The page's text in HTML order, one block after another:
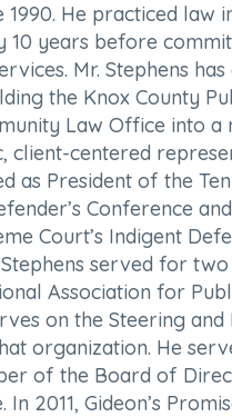
1990. He practiced law
10 years before
Mr. Stephens has
the Knox County
Law Office into a
client-centered
as President of the
Conference
Court’s Indigent
Stephens served for
Association for
on the Steering and
organization. He
of the Board of
In 2011, Gideon’s